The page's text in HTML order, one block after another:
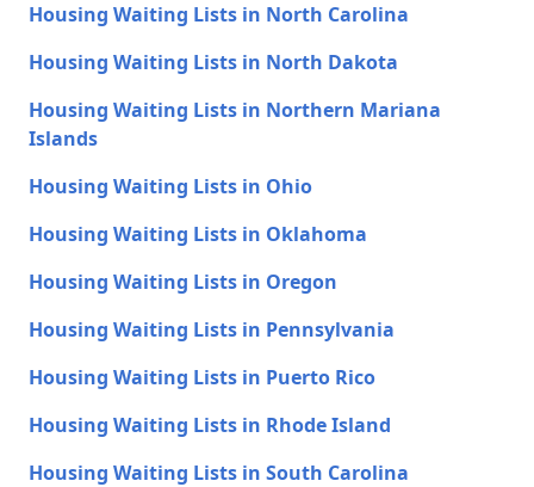
Housing Waiting Lists in North Carolina
Housing Waiting Lists in North Dakota
Housing Waiting Lists in Northern Mariana
Islands
Housing Waiting Lists in Ohio
Housing Waiting Lists in Oklahoma
Housing Waiting Lists in Oregon
Housing Waiting Lists in Pennsylvania
Housing Waiting Lists in Puerto Rico
Housing Waiting Lists in Rhode Island
Housing Waiting Lists in South Carolina